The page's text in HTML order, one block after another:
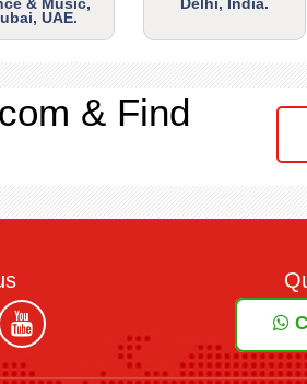
UAE.
& Find